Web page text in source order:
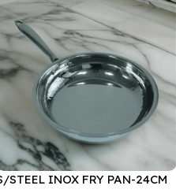
STEEL INOX FRY PAN-24CM